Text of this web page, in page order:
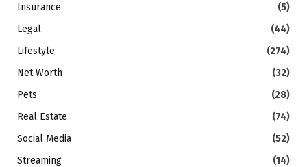
Insurance
(5)
Legal
(44)
Lifestyle
(274)
Net Worth
(32)
Pets
(28)
Real Estate
(74)
Social Media
(52)
Streaming
(14)